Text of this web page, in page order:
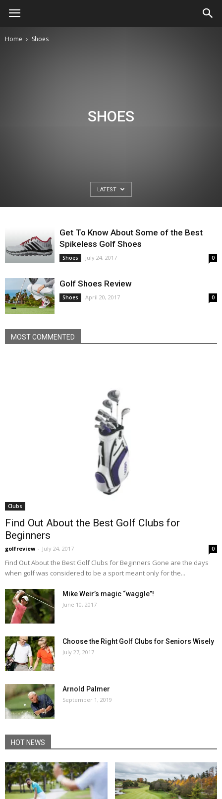
Home Shoes
SHOES
LATEST
Get To Know About Some of the Best
Spikeless Golf Shoes
Shoes July 24, 2017 0
Golf Shoes Review
Shoes April 20, 2017 0
MOST COMMENTED
Clubs
Find Out About the Best Golf Clubs for
Beginners
golfreview - July 24, 2017 0
Find Out About the Best Golf Clubs for Beginners Gone are the days
when golf was considered to be a sport meant only for the...
Mike Weir’s magic “waggle”!
June 10, 2017
Choose the Right Golf Clubs for Seniors Wisely
July 27, 2017
Arnold Palmer
September 1, 2019
HOT NEWS